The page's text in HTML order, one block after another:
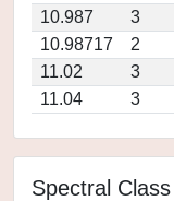
10.987
3
10.98717
2
11.02
3
11.04
3
Spectral